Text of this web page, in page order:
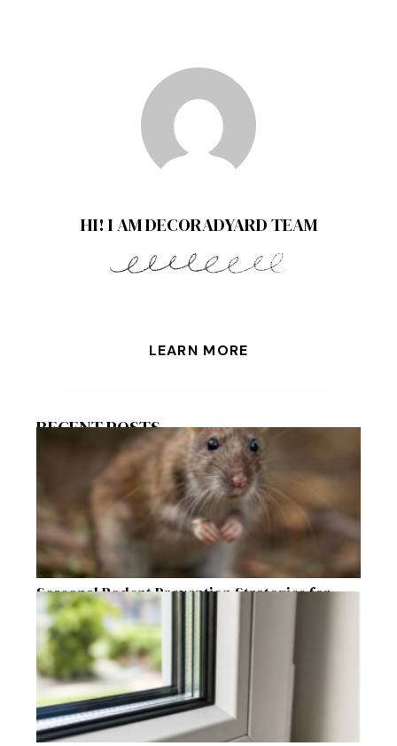
HI! I AM DECORADYARD TEAM
LEARN MORE
RECENT POSTS
Seasonal Rodent Prevention Strategies for
Raleigh Homeowners